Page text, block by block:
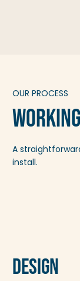
OUR PROCESS
working
A
install.
Design